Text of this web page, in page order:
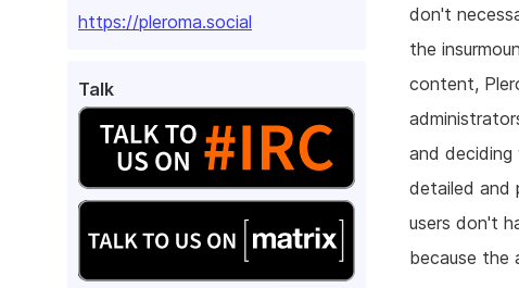
https://pleroma.social
Talk
don't
the
content,
and
detailed and
users don't
because the